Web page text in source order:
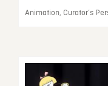
Animation, Curator’s